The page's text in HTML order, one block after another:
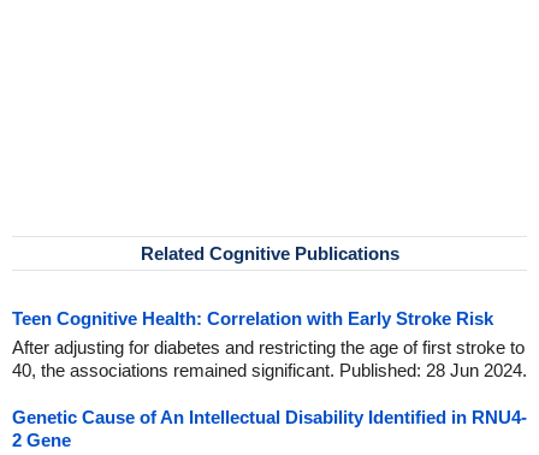
Related Cognitive Publications
Teen Cognitive Health: Correlation with Early Stroke Risk
After adjusting for diabetes and restricting the age of first stroke to
40, the associations remained significant. Published: 28 Jun 2024.
Genetic Cause of An Intellectual Disability Identified in RNU4-
2 Gene